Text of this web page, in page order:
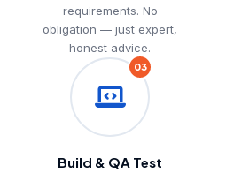
requirements. No
obligation — just expert,
honest advice.
03
Build & QA Test